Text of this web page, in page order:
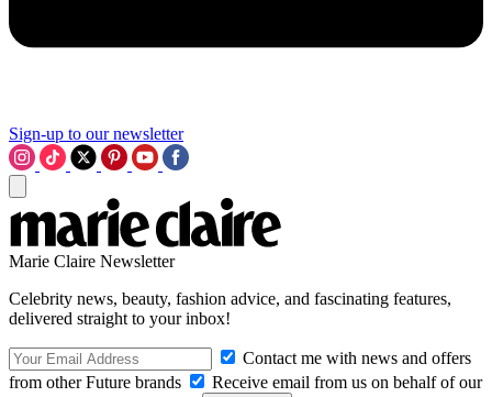
Sign-up to our newsletter
Marie Claire Newsletter
Celebrity news, beauty, fashion advice, and fascinating features,
delivered straight to your inbox!
Contact me with news and offers
from other Future brands
Receive email from us on behalf of our